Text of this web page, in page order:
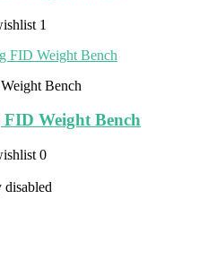
1
Weight Bench
0
disabled